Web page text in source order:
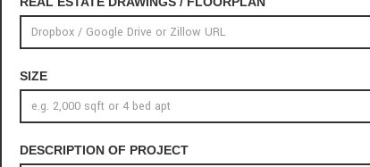
SIZE
DESCRIPTION OF PROJECT